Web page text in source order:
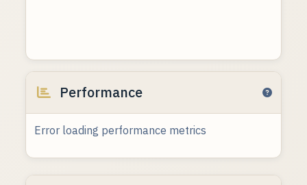
Performance
Error loading performance metrics